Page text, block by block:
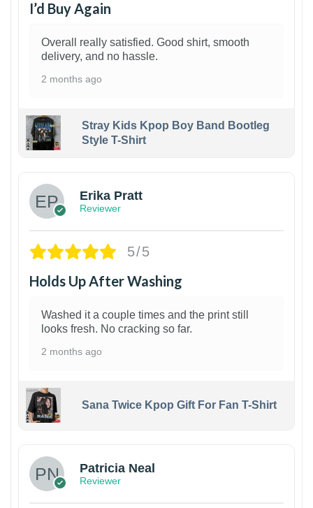
I’d Buy Again
Overall really satisfied. Good shirt, smooth
delivery, and no hassle.
2 months ago
Stray Kids Kpop Boy Band Bootleg
Style T-Shirt
Erika Pratt
Reviewer
5/5
Holds Up After Washing
Washed it a couple times and the print still
looks fresh. No cracking so far.
2 months ago
Sana Twice Kpop Gift For Fan T-Shirt
Patricia Neal
Reviewer